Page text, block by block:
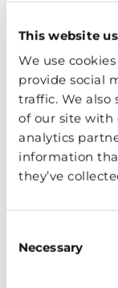
This website
We use
provide social
traffic. We also
of our site with
analytics
information
they’ve
Selection
Necessary
Gringotts Bank,
dramatically
and the Half-
where you will
You will also
inspired
in the iconic
Harry